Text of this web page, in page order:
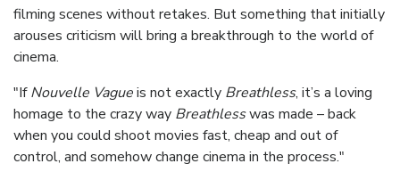
filming scenes without retakes. But something that initially
arouses criticism will bring a breakthrough to the world of
cinema.
"IfNouvelle Vagueis not exactly Breathless, it’s a loving
homage to the crazy way Breathlesswas made – back
when you could shoot movies fast, cheap and out of
control, and somehow change cinema in the process."